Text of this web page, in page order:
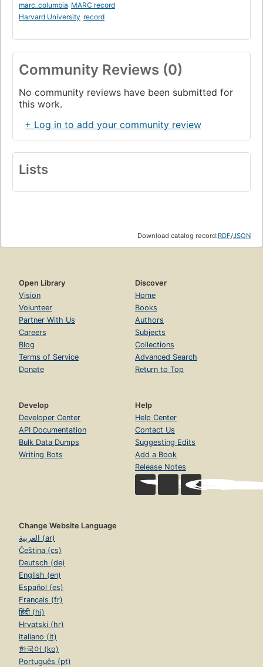
marc_columbia MARC record
Harvard University record
Community Reviews (0)
No community reviews have been submitted for
this work.
+ Log in to add your community review
Lists
Download catalog record:RDF/JSON
Open Library
Vision
Volunteer
Partner With Us
Careers
Blog
Terms of Service
Donate
Discover
Home
Books
Authors
Subjects
Collections
Advanced Search
Return to Top
Develop
Developer Center
API Documentation
Bulk Data Dumps
Writing Bots
Help
Help Center
Contact Us
Suggesting Edits
Add a Book
Release Notes
Change Website Language
العربية (ar)
Čeština (cs)
Deutsch (de)
English (en)
Español (es)
Français (fr)
हिंदी (hi)
Hrvatski (hr)
Italiano (it)
한국어 (ko)
Português (pt)